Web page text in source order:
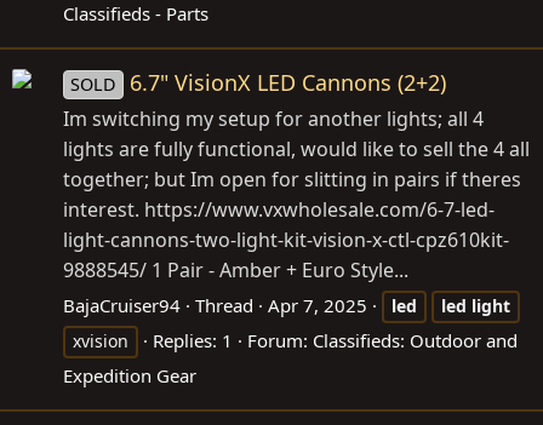
Classifieds - Parts
SOLD 6.7" VisionX LED Cannons (2+2)
Im switching my setup for another lights; all 4
lights are fully functional, would like to sell the 4 all
together; but Im open for slitting in pairs if theres
interest. https://www.vxwholesale.com/6-7-led-
light-cannons-two-light-kit-vision-x-ctl-cpz610kit-
9888545/ 1 Pair - Amber + Euro Style...
BajaCruiser94 Thread Apr 7, 2025 led led light
xvision
Replies: 1 Forum: Classifieds: Outdoor and
Expedition Gear